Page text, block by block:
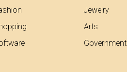
Jewelry
Arts
Government